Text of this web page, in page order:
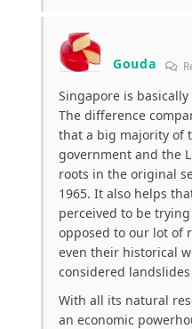
Gouda
Singapore is
The difference
that a big majority of
government and the
roots in the original
1965. It also helps
perceived to be
opposed to our lot of
even their historical
considered
With all its natural
an economic